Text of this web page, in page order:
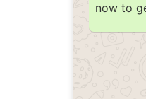
now to